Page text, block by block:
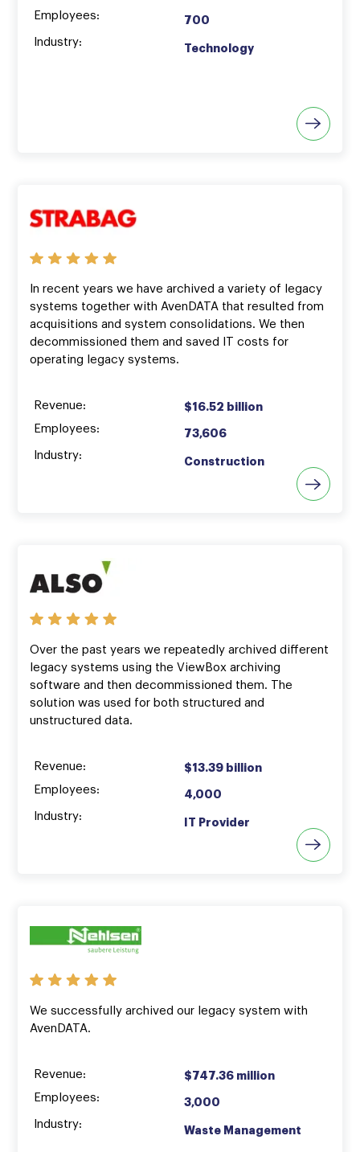
Employees:
Industry:
700
Technology
In recent years we have archived a variety of legacy
systems together with AvenDATA that resulted from
acquisitions and system consolidations. We then
decommissioned them and saved IT costs for
operating legacy systems.
Revenue:
Employees:
Industry:
$16.52 billion
73,606
Construction
Over the past years we repeatedly archived different
legacy systems using the ViewBox archiving
software and then decommissioned them. The
solution was used for both structured and
unstructured data.
Revenue:
Employees:
Industry:
$13.39 billion
4,000
IT Provider
We successfully archived our legacy system with
AvenDATA.
Revenue:
Employees:
Industry:
$747.36 million
3,000
Waste Management